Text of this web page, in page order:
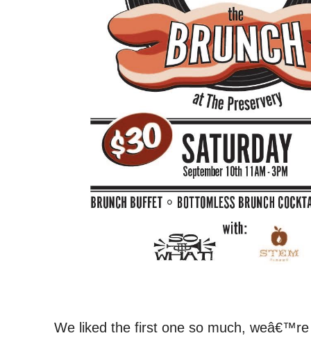
We liked the first one so much,